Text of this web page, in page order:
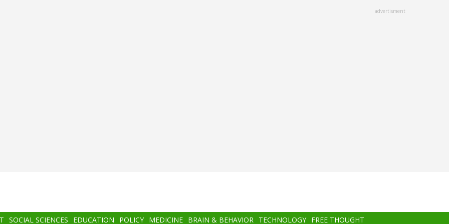
advertisment
SOCIAL SCIENCES EDUCATION POLICY MEDICINE BRAIN & BEHAVIOR TECHNOLOGY FREE THOUGHT